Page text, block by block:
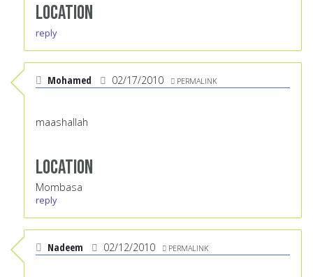
Location
reply
Mohamed 02/17/2010 PERMALINK
maashallah
Location
Mombasa
reply
Nadeem 02/12/2010 PERMALINK